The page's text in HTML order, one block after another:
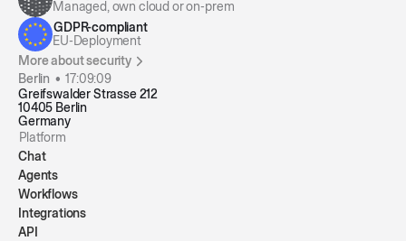
Managed, own cloud or on-prem
GDPR-compliant
EU-Deployment
More about security
Berlin •17:09:10
Greifswalder Strasse 212
10405 Berlin
Germany
Platform
Chat
Agents
Workflows
Integrations
API